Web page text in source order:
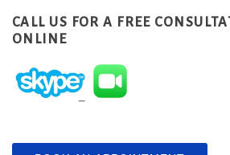
CALL US FOR A FREE
ONLINE